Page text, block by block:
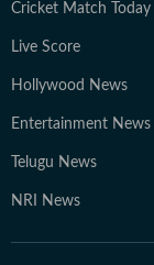
Cricket Match Today
Live Score
Hollywood News
Entertainment News
Telugu News
NRI News